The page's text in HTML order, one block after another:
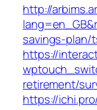
http://
savings-plan/
https://
retirement/
https://